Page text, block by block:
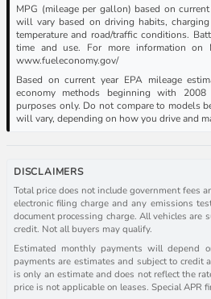
MPG (mileage per gallon) based on
will vary based on driving habits, charging
temperature and road/traffic conditions.
time and use. For more information on
www.fueleconomy.gov/
Based on current year EPA mileage
economy methods beginning with
purposes only. Do not compare to models
will vary, depending on how you drive and
DISCLAIMERS
Total price does not include government fees
electronic filing charge and any emissions
document processing charge. All vehicles are
credit. Not all buyers may qualify.
Estimated monthly payments will depend
payments are estimates and subject to credit
is only an estimate and does not reflect the
price is not applicable on leases. Special APR